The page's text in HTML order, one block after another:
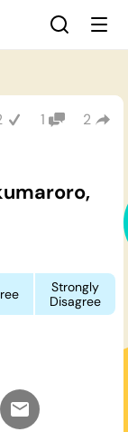
1 2
Strongly
Disagree